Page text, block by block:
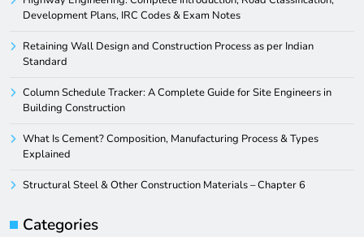
Development Plans, IRC Codes & Exam Notes
Retaining Wall Design and Construction Process as per Indian
Standard
Column Schedule Tracker: A Complete Guide for Site Engineers in
Building Construction
What Is Cement? Composition, Manufacturing Process & Types
Explained
Structural Steel & Other Construction Materials – Chapter 6
Categories